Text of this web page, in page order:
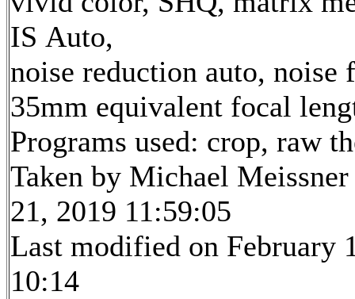
IS Auto,
noise reduction auto,
35mm equivalent focal
Programs used: crop, raw
Taken by Michael Meissner
21, 2019 11:59:05
Last modified on February
10:14